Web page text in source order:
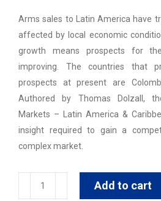
Arms sales to Latin America have
affected by local economic
growth means prospects for
improving. The countries that
prospects at present are
Authored by Thomas Dolzall,
Markets – Latin America &
insight required to gain a
complex market.
Add to cart